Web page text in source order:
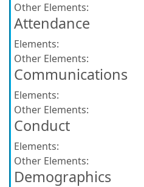
Other Elements:
Attendance
Elements:
Other Elements:
Communications
Elements:
Other Elements:
Conduct
Elements:
Other Elements:
Demographics